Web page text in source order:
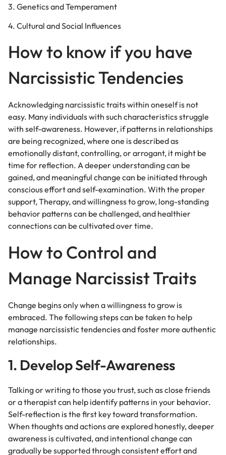
3. Genetics and Temperament
4. Cultural and Social Influences
How to know if you have
Narcissistic Tendencies
Acknowledging narcissistic traits within oneself is not
easy. Many individuals with such characteristics struggle
with self-awareness. However, if patterns in relationships
are being recognized, where one is described as
emotionally distant, controlling, or arrogant, it might be
time for reflection. A deeper understanding can be
gained, and meaningful change can be initiated through
conscious effort and self-examination. With the proper
support, Therapy, and willingness to grow, long-standing
behavior patterns can be challenged, and healthier
connections can be cultivated over time.
How to Control and
Manage Narcissist Traits
Change begins only when a willingness to grow is
embraced. The following steps can be taken to help
manage narcissistic tendencies and foster more authentic
relationships.
1. Develop Self-Awareness
Talking or writing to those you trust, such as close friends
or a therapist can help identify patterns in your behavior.
Self-reflection is the first key toward transformation.
When thoughts and actions are explored honestly, deeper
awareness is cultivated, and intentional change can
gradually be supported through consistent effort and